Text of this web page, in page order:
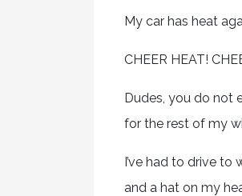
My car has heat
CHEER HEAT!
Dudes, you do not
for the rest of my
I’ve had to drive
and a hat on my